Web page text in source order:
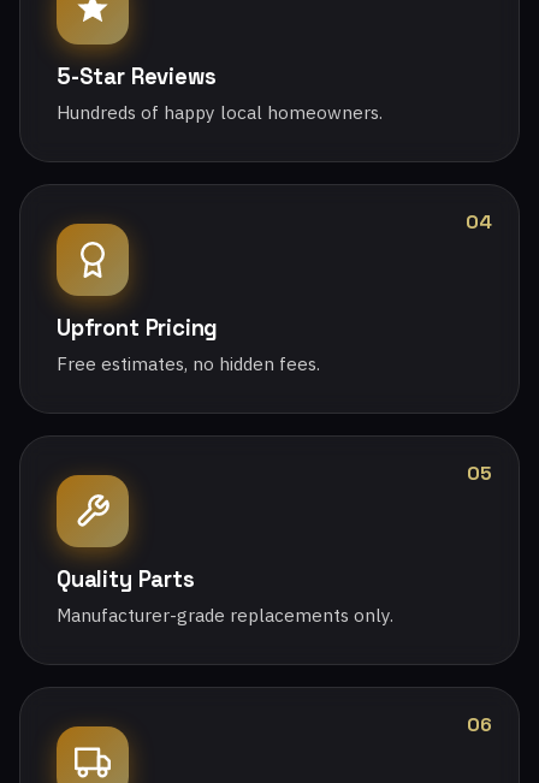
5-Star Reviews
Hundreds of happy local homeowners.
04
Upfront Pricing
Free estimates, no hidden fees.
05
Quality Parts
Manufacturer-grade replacements only.
06